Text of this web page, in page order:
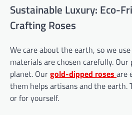
Sustainable Luxury: Eco-
Crafting Roses
We care about the earth, so we
materials are chosen carefully. Our
planet. Ourgold-dipped roses are
them helps artisans and the earth.
or for yourself.